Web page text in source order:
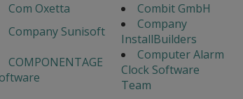
Com Oxetta
Combit GmbH
Company Sunisoft
Company
InstallBuilders
COMPONENTAGE
Computer Alarm
Clock Software
Team